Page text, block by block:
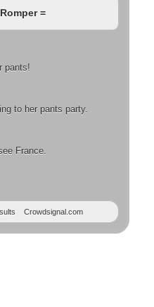
=
pants!
to her pants party.
France.
Crowdsignal.com